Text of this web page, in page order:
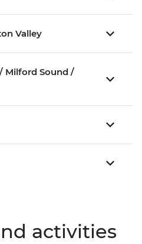
Valley
Milford Sound /
activities